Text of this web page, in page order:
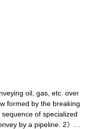
oil, gas, etc. over
formed by the breaking
of specialized
by a pipeline. 2》…